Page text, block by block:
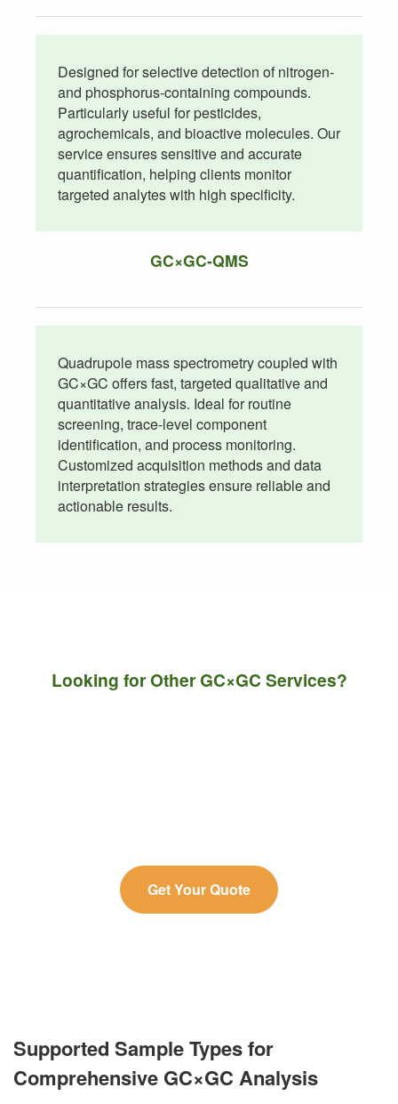
Designed for selective detection of nitrogen-
and phosphorus-containing compounds.
Particularly useful for pesticides,
agrochemicals, and bioactive molecules. Our
service ensures sensitive and accurate
quantification, helping clients monitor
targeted analytes with high specificity.
GC×GC-QMS
Quadrupole mass spectrometry coupled with
GC×GC offers fast, targeted qualitative and
quantitative analysis. Ideal for routine
screening, trace-level component
identification, and process monitoring.
Customized acquisition methods and data
interpretation strategies ensure reliable and
actionable results.
Looking for Other GC×GC Services?
Get Your Quote
Supported Sample Types for
Comprehensive GC×GC Analysis